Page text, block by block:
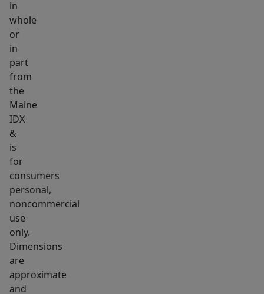
even
income.
Whether
you're
accommodating
aging
adult
children
home,
or
creating
a
shared
living
in
whole
or
in
part
from
the
Maine
IDX
&
is
for
consumers
personal,
noncommercial
use
only.
Dimensions
are
approximate
and